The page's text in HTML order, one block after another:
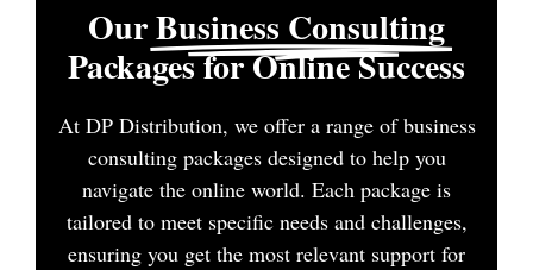
OurBusiness Consulting
Packages for Online Success
At DP Distribution, we offer a range of business
consulting packages designed to help you
navigate the online world. Each package is
tailored to meet specific needs and challenges,
ensuring you get the most relevant support for